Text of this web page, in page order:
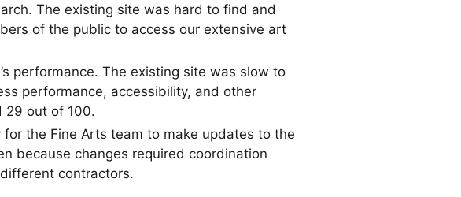
The existing site was hard to find and
of the public to access our extensive art
performance. The existing site was slow to
performance, accessibility, and other
29 out of 100.
the Fine Arts team to make updates to the
because changes required coordination
contractors.